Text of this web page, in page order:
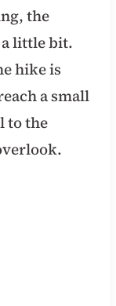
the
little bit.
hike is
a small
to the